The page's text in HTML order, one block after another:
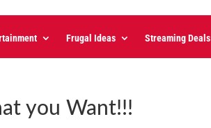
Frugal Ideas Streaming Deals
you Want!!!